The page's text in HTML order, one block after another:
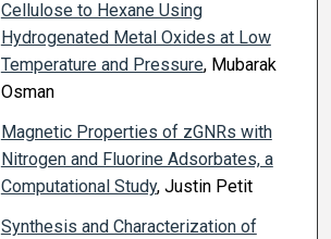
Cellulose to Hexane Using
Hydrogenated Metal Oxides at Low
Temperature and Pressure, Mubarak
Osman
Magnetic Properties of zGNRs with
Nitrogen and Fluorine Adsorbates, a
Computational Study, Justin Petit
Synthesis and Characterization of